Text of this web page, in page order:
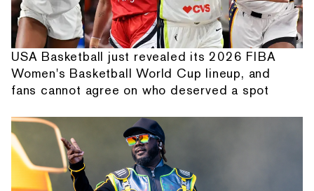
USA Basketball just revealed its 2026 FIBA
Women's Basketball World Cup lineup, and
fans cannot agree on who deserved a spot